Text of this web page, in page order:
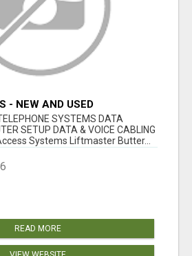
- NEW AND USED
SYSTEMS DATA
SETUP DATA & VOICE CABLING
Systems Liftmaster Butter...
READ MORE